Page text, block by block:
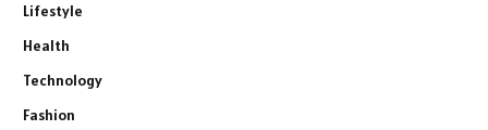
Lifestyle
Health
Technology
Fashion